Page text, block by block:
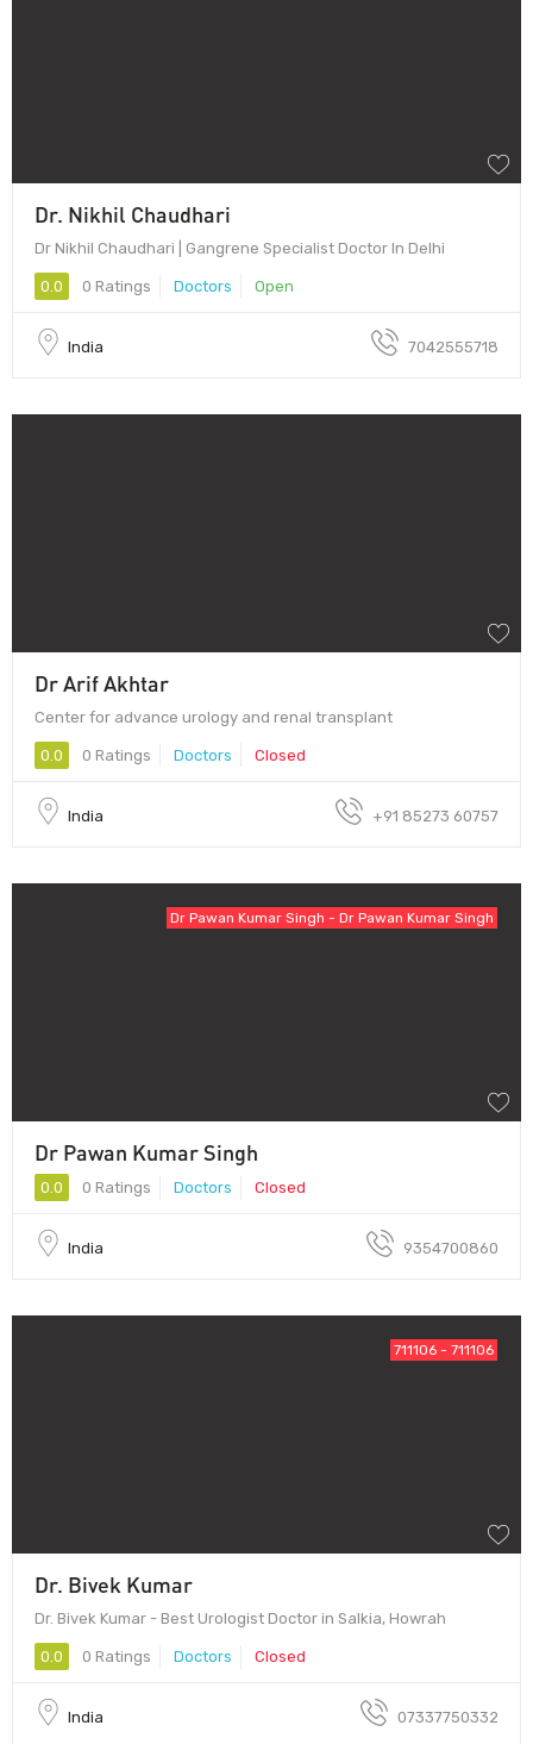
Dr. Nikhil Chaudhari
Dr Nikhil Chaudhari | Gangrene Specialist Doctor In Delhi
0.0 0 Ratings Doctors Open
India 7042555718
Dr Arif Akhtar
Center for advance urology and renal transplant
0.0 0 Ratings Doctors Closed
India +91 85273 60757
Dr Pawan Kumar Singh - Dr Pawan Kumar Singh
Dr Pawan Kumar Singh
0.0 0 Ratings Doctors Closed
India 9354700860
711106 - 711106
Dr. Bivek Kumar
Dr. Bivek Kumar - Best Urologist Doctor in Salkia, Howrah
0.0 0 Ratings Doctors Closed
India 07337750332